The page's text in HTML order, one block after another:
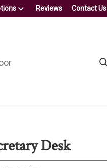
Reviews Contact Us
Desk